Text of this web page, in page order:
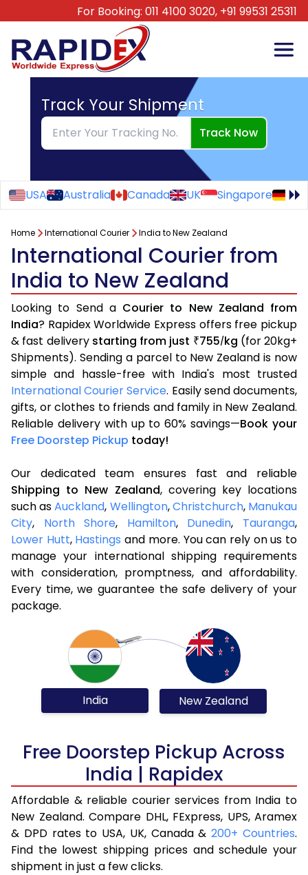
For Booking: 011 4100 3020, +91 99531 25311
Track Your Shipment
Track Now
USA Australia Canada UK Singapore
Home International Courier India to New Zealand
International Courier from
India to New Zealand
Looking to Send a Courier to New Zealand from
India? Rapidex Worldwide Express offers free pickup
& fast delivery starting from just ₹755/kg (for 20kg+
Shipments). Sending a parcel to New Zealand is now
simple and hassle-free with India's most trusted
International Courier Service. Easily send documents,
gifts, or clothes to friends and family in New Zealand.
Reliable delivery with up to 60% savings—Book your
Free Doorstep Pickup today!
Our dedicated team ensures fast and reliable
Shipping to New Zealand, covering key locations
such asAuckland, Wellington,Christchurch, Manukau
City, North Shore, Hamilton, Dunedin, Tauranga,
Lower Hutt, Hastings and more. You can rely on us to
manage your international shipping requirements
with consideration, promptness, and affordability.
Every time, we guarantee the safe delivery of your
package.
India New Zealand
Free Doorstep Pickup Across
India | Rapidex
Affordable & reliable courier services from India to
New Zealand. Compare DHL, FExpress, UPS, Aramex
& DPD rates to USA, UK, Canada &200+ Countries.
Find the lowest shipping prices and schedule your
shipment in just a few clicks.